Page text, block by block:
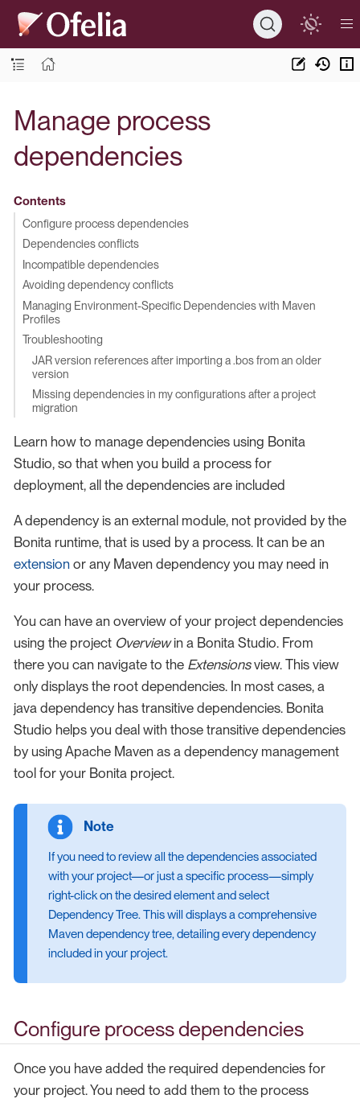
Manage process
dependencies
Contents
Configure process dependencies
Dependencies conflicts
Incompatible dependencies
Avoiding dependency conflicts
Managing Environment-Specific Dependencies with Maven
Profiles
Troubleshooting
JAR version references after importing a .bos from an older
version
Missing dependencies in my configurations after a project
migration
Learn how to manage dependencies using Bonita
Studio, so that when you build a process for
deployment, all the dependencies are included
A dependency is an external module, not provided by the
Bonita runtime, that is used by a process. It can be an
extension or any Maven dependency you may need in
your process.
You can have an overview of your project dependencies
using the project Overviewin a Bonita Studio. From
there you can navigate to the Extensionsview. This view
only displays the root dependencies. In most cases, a
java dependency has transitive dependencies. Bonita
Studio helps you deal with those transitive dependencies
by using Apache Maven as a dependency management
tool for your Bonita project.
If you need to review all the dependencies associated
with your project—or just a specific process—simply
right-click on the desired element and select
Dependency Tree. This will displays a comprehensive
Maven dependency tree, detailing every dependency
included in your project.
Configure process dependencies
Once you have added the required dependencies for
your project. You need to add them to the process